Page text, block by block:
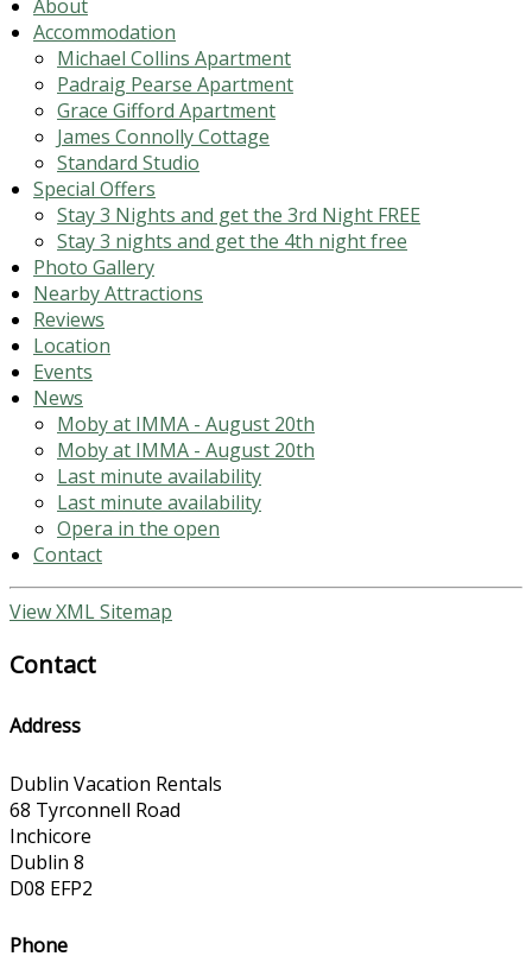
About
Accommodation
Michael Collins Apartment
Padraig Pearse Apartment
Grace Gifford Apartment
James Connolly Cottage
Standard Studio
Special Offers
Stay 3 Nights and get the 3rd Night FREE
Stay 3 nights and get the 4th night free
Photo Gallery
Nearby Attractions
Reviews
Location
Events
News
Moby at IMMA - August 20th
Moby at IMMA - August 20th
Last minute availability
Last minute availability
Opera in the open
Contact
View XML Sitemap
Contact
Address
Dublin Vacation Rentals
68 Tyrconnell Road
Inchicore
Dublin 8
D08 EFP2
Phone